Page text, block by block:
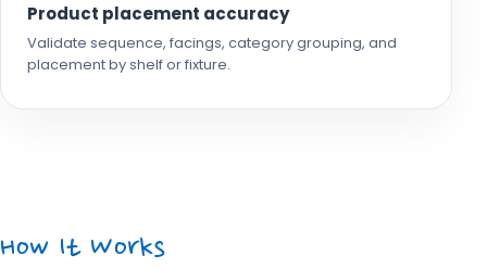
Product placement accuracy
Validate sequence, facings, category grouping, and
placement by shelf or fixture.
How It Works